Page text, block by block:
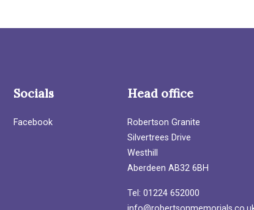
Socials
Facebook
Head office
Robertson Granite
Silvertrees Drive
Westhill
Aberdeen AB32 6BH
Tel: 01224 652000